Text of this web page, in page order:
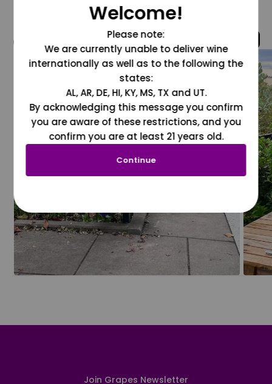
@grapesdotcom
Join Grapes Newsletter
Welcome!
Please note:
We are currently unable to deliver wine
internationally as well as to the following the
states:
AL, AR, DE, HI, KY, MS, TX and UT.
By acknowledging this message you confirm
you are aware of these restrictions, and you
confirm you are at least 21 years old.
Continue